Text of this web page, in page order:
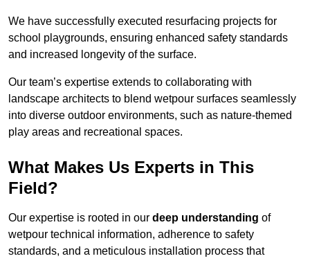
We have successfully executed resurfacing projects for
school playgrounds, ensuring enhanced safety standards
and increased longevity of the surface.
Our team’s expertise extends to collaborating with
landscape architects to blend wetpour surfaces seamlessly
into diverse outdoor environments, such as nature-themed
play areas and recreational spaces.
What Makes Us Experts in This
Field?
Our expertise is rooted in our deep understanding of
wetpour technical information, adherence to safety
standards, and a meticulous installation process that